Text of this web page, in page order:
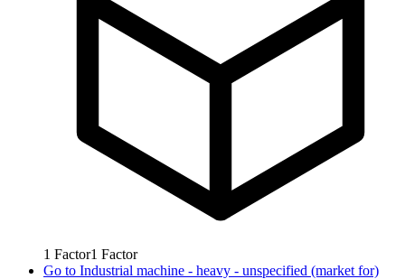
1 Factor1 Factor
Go to Industrial machine - heavy - unspecified (market for)